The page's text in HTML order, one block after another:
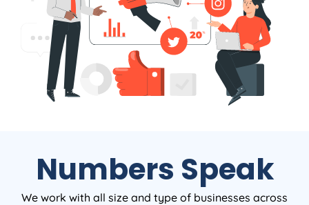
Numbers Speak
We work with all size and type of businesses across